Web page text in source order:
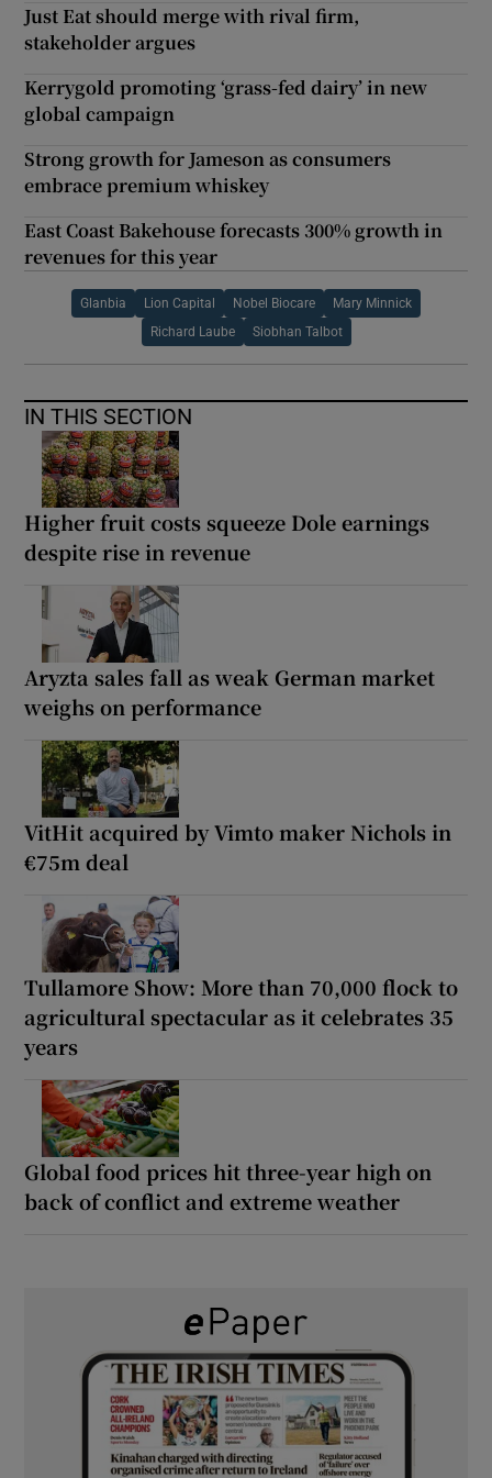
Just Eat should merge with rival firm,
stakeholder argues
Kerrygold promoting ‘grass-fed dairy’ in new
global campaign
Strong growth for Jameson as consumers
embrace premium whiskey
East Coast Bakehouse forecasts 300% growth in
revenues for this year
Glanbia Lion Capital Nobel Biocare Mary Minnick
Richard Laube Siobhan Talbot
IN THIS SECTION
Higher fruit costs squeeze Dole earnings
despite rise in revenue
Aryzta sales fall as weak German market
weighs on performance
VitHit acquired by Vimto maker Nichols in
€75m deal
Tullamore Show: More than 70,000 flock to
agricultural spectacular as it celebrates 35
years
Global food prices hit three-year high on
back of conflict and extreme weather